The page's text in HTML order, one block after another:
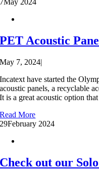
7 May 2024
PET Acoustic
May 7, 2024|
Incatext have started the
acoustic panels, a recyclable
It is a great acoustic option
Read More
29February 2024
Check out our